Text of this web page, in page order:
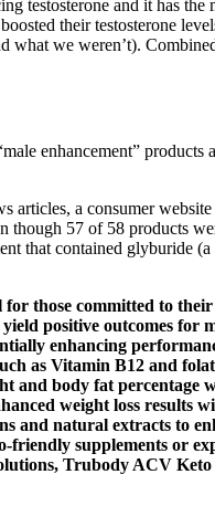
testosterone and it has the
their testosterone
what we weren’t).
enhancement” products
articles, a consumer
57 of 58 products
that contained glyburide
those committed to
positive outcomes for
enhancing
as Vitamin B12 and
and body fat percentage
weight loss results
and natural extracts to
supplements or
Trubody ACV Keto